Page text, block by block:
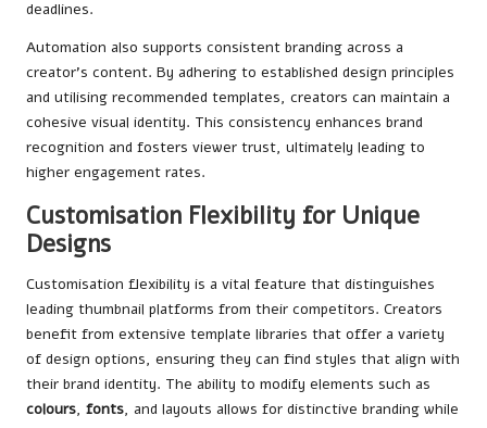
deadlines.
Automation also supports consistent branding across a
creator’s content. By adhering to established design principles
and utilising recommended templates, creators can maintain a
cohesive visual identity. This consistency enhances brand
recognition and fosters viewer trust, ultimately leading to
higher engagement rates.
Customisation Flexibility for Unique
Designs
Customisation flexibility is a vital feature that distinguishes
leading thumbnail platforms from their competitors. Creators
benefit from extensive template libraries that offer a variety
of design options, ensuring they can find styles that align with
their brand identity. The ability to modify elements such as
colours, fonts, and layouts allows for distinctive branding while